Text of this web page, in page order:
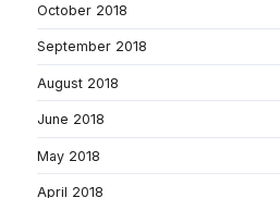
October 2018
September 2018
August 2018
June 2018
May 2018
April 2018